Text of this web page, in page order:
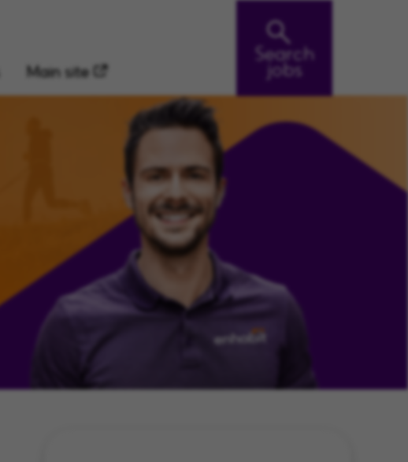
Main site
Search
jobs